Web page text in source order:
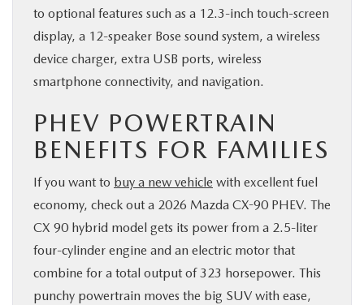
to optional features such as a 12.3-inch touch-screen
display, a 12-speaker Bose sound system, a wireless
device charger, extra USB ports, wireless
smartphone connectivity, and navigation.
PHEV POWERTRAIN
BENEFITS FOR FAMILIES
If you want to buy a new vehicle with excellent fuel
economy, check out a 2026 Mazda CX-90 PHEV. The
CX 90 hybrid model gets its power from a 2.5-liter
four-cylinder engine and an electric motor that
combine for a total output of 323 horsepower. This
punchy powertrain moves the big SUV with ease,